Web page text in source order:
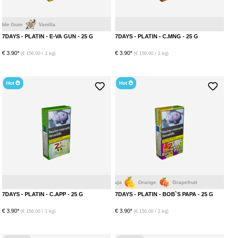
Vanilla
7DAYS - PLATIN - E-VA GUN - 25 G
€ 3.90* (€ 156.00 / 1 kg)
7DAYS - PLATIN - C.MNG - 25 G
€ 3.90* (€ 156.00 / 1 kg)
Hot
Menthol Double Apple
7DAYS - PLATIN - C.APP - 25 G
€ 3.90* (€ 156.00 / 1 kg)
Hot
Orange Grapefruit
7DAYS - PLATIN - BOB`S PAPA - 25 G
€ 3.90* (€ 156.00 / 1 kg)